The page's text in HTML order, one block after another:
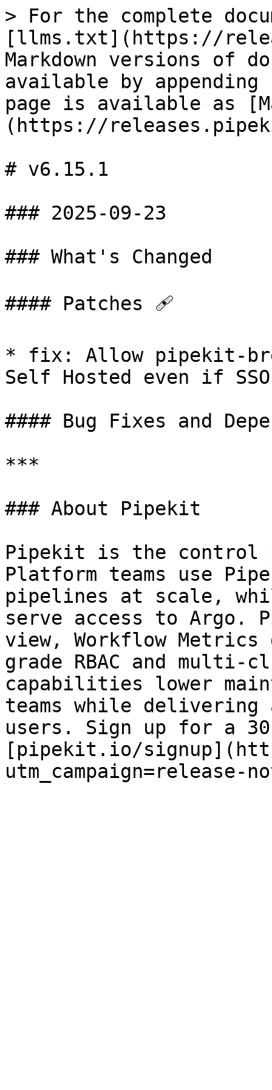
> For the complete
[llms.txt](https://
Markdown versions of
available by
page is available as
(https://
# v6.15.1
### 2025-09-23
### What's Changed
#### Patches 🩹
* fix: Allow pipekit-
Self Hosted even if
#### Bug Fixes and
***
### About Pipekit
Pipekit is the control
Platform teams use
pipelines at scale,
serve access to
view, Workflow
grade RBAC and multi-
capabilities lower
teams while delivering
users. Sign up for a
[pipekit.io/